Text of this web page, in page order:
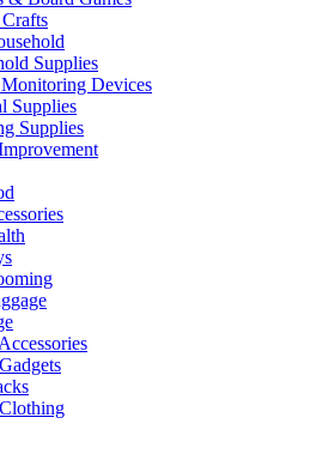
Supplies
Devices
Supplies
Supplies